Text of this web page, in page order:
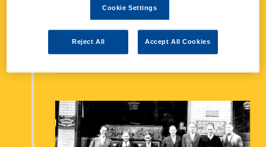
its relationship with NAPA, the trade
association co-founded by Fraser in
1925. NAPA set standards and sold
parts to jobbers.
Cookie Settings
Reject All Accept All Cookies